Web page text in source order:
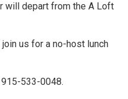
will depart from the A Loft
us for a no-host lunch
533-0048.